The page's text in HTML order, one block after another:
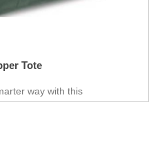
Tote
way with this
on marketing and get more